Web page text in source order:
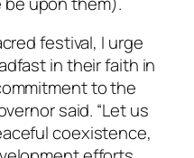
festival, I urge
in their faith in
to the
said. “Let us
coexistence,